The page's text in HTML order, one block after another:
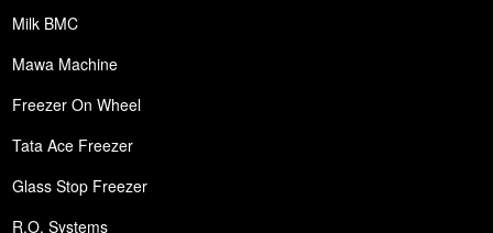
Milk BMC
Mawa Machine
Freezer On Wheel
Tata Ace Freezer
Glass Stop Freezer
R.O. Systems